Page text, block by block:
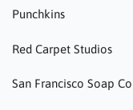
Punchkins
Red Carpet Studios
San Francisco Soap Co